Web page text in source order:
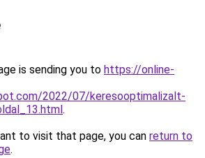
is sending you to https://online-
2022/07/keresooptimalizalt-
.
to visit that page, you can return to
.